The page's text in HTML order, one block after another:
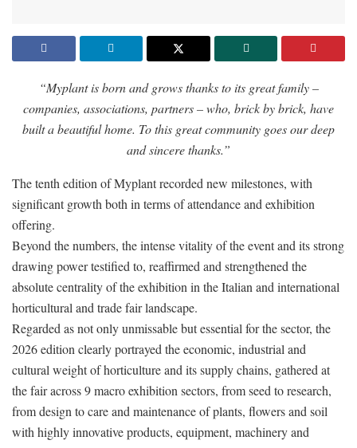
“Myplant is born and grows thanks to its great family –
companies, associations, partners – who, brick by brick, have
built a beautiful home. To this great community goes our deep
and sincere thanks.”
The tenth edition of Myplant recorded new milestones, with
significant growth both in terms of attendance and exhibition
offering.
Beyond the numbers, the intense vitality of the event and its strong
drawing power testified to, reaffirmed and strengthened the
absolute centrality of the exhibition in the Italian and international
horticultural and trade fair landscape.
Regarded as not only unmissable but essential for the sector, the
2026 edition clearly portrayed the economic, industrial and
cultural weight of horticulture and its supply chains, gathered at
the fair across 9 macro exhibition sectors, from seed to research,
from design to care and maintenance of plants, flowers and soil
with highly innovative products, equipment, machinery and